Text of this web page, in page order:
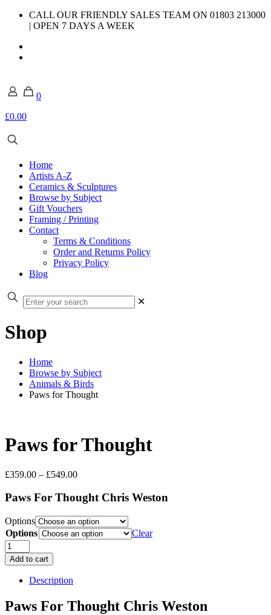
CALL OUR FRIENDLY SALES TEAM ON 01803 213000
| OPEN 7 DAYS A WEEK
0
£0.00
Home
Artists A-Z
Ceramics & Sculptures
Browse by Subject
Gift Vouchers
Framing / Printing
Contact
Terms & Conditions
Order and Returns Policy
Privacy Policy
Blog
✕
Shop
Home
Browse by Subject
Animals & Birds
Paws for Thought
Paws for Thought
£359.00 – £549.00Price
£359.00
through
£549.00
Paws For Thought Chris Weston
Options
Options
Clear
Paws
for
Thought
quantity
Add to cart
Description
Paws For Thought Chris Weston